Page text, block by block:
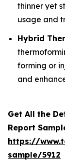
thinner yet
usage and
Hybrid
forming or
and
Get All the
Report
https://
sample/5912